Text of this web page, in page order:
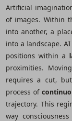
Artificial
of images. Within
into another, a
into a landscape.
positions within a
proximities.
requires a cut,
process of
trajectory. This
way